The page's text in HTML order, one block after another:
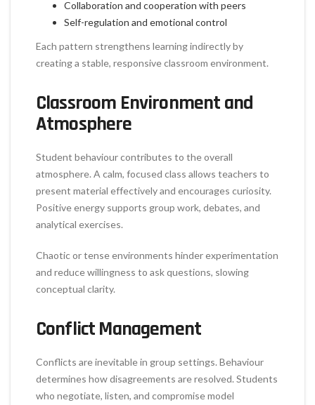
Collaboration and cooperation with peers
Self-regulation and emotional control
Each pattern strengthens learning indirectly by
creating a stable, responsive classroom environment.
Classroom Environment and
Atmosphere
Student behaviour contributes to the overall
atmosphere. A calm, focused class allows teachers to
present material effectively and encourages curiosity.
Positive energy supports group work, debates, and
analytical exercises.
Chaotic or tense environments hinder experimentation
and reduce willingness to ask questions, slowing
conceptual clarity.
Conflict Management
Conflicts are inevitable in group settings. Behaviour
determines how disagreements are resolved. Students
who negotiate, listen, and compromise model